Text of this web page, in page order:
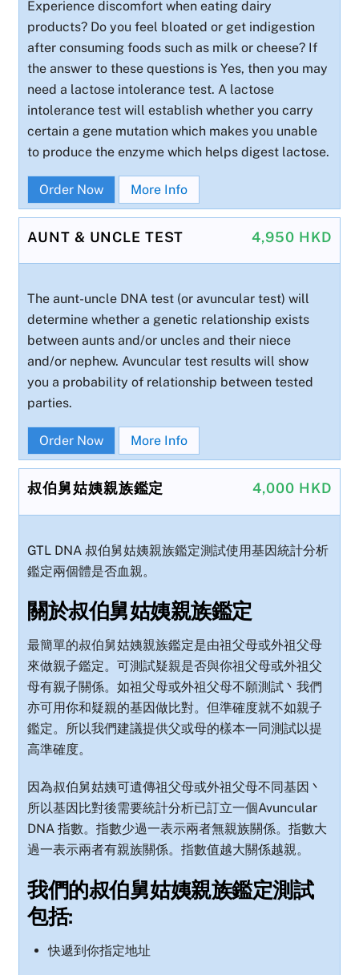
Experience discomfort when eating dairy
products? Do you feel bloated or get indigestion
after consuming foods such as milk or cheese? If
the answer to these questions is Yes, then you may
need a lactose intolerance test. A lactose
intolerance test will establish whether you carry
certain a gene mutation which makes you unable
to produce the enzyme which helps digest lactose.
Order Now More Info
4,950 HKD
AUNT & UNCLE TEST
The aunt-uncle DNA test (or avuncular test) will
determine whether a genetic relationship exists
between aunts and/or uncles and their niece
and/or nephew. Avuncular test results will show
you a probability of relationship between tested
parties.
Order Now More Info
4,000 HKD
叔伯舅姑姨親族鑑定
GTL DNA 叔伯舅姑姨親族鑑定測試使用基因統計分析
鑑定兩個體是否血親。
關於叔伯舅姑姨親族鑑定
最簡單的叔伯舅姑姨親族鑑定是由祖父母或外祖父母
來做親子鑑定。可測試疑親是否與你祖父母或外祖父
母有親子關係。如祖父母或外祖父母不願測試丶我們
亦可用你和疑親的基因做比對。但準確度就不如親子
鑑定。所以我們建議提供父或母的樣本一同測試以提
高準確度。
因為叔伯舅姑姨可遺傳祖父母或外祖父母不同基因丶
所以基因比對後需要統計分析已訂立一個Avuncular
DNA 指數。指數少過一表示兩者無親族關係。指數大
過一表示兩者有親族關係。指數值越大關係越親。
我們的叔伯舅姑姨親族鑑定測試
包括:
快遞到你指定地址